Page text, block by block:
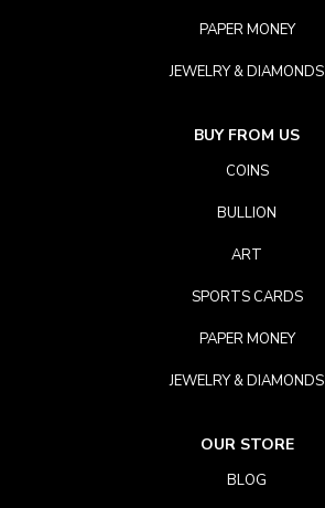
PAPER MONEY
JEWELRY & DIAMONDS
BUY FROM US
COINS
BULLION
ART
SPORTS CARDS
PAPER MONEY
JEWELRY & DIAMONDS
OUR STORE
BLOG